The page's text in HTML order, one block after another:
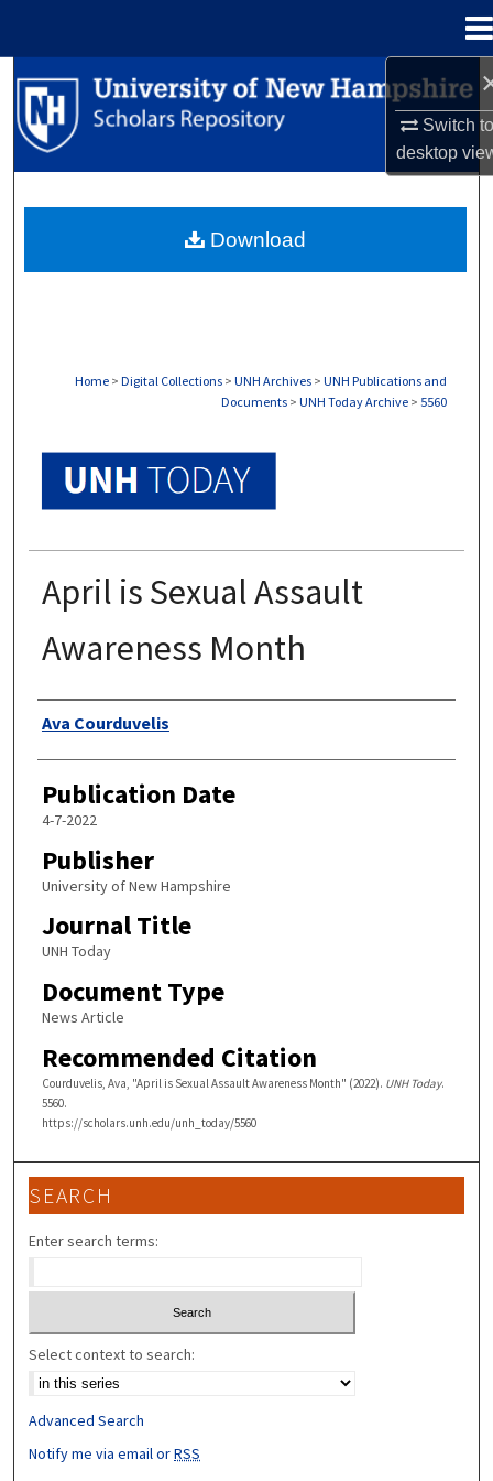
Switch
desktop
Search
Browse Collections
About
Home > Digital Collections > UNH Archives > UNH Publications and
Documents > UNH Today Archive > 5560
April is Sexual Assault
Awareness Month
Authors
Ava Courduvelis
Publication Date
4-7-2022
Publisher
University of New Hampshire
Journal Title
UNH Today
Document Type
News Article
Recommended Citation
Courduvelis, Ava, "April is Sexual Assault Awareness Month" (2022). UNH Today.
5560.
https://scholars.unh.edu/unh_today/5560
Download
SEARCH
Enter search terms:
Select context to search:
Advanced Search
Notify me via email orRSS